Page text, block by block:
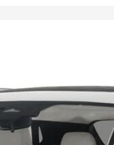
CX-70 PHEV
[9]
CX-90